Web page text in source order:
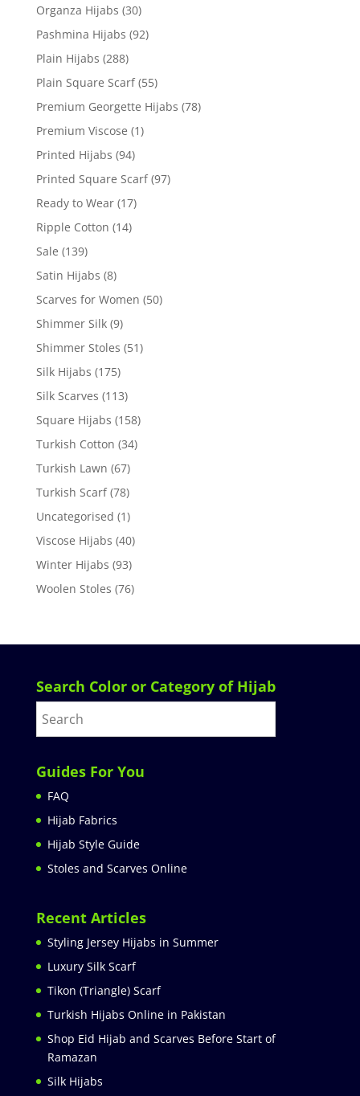
Organza Hijabs (30)
Pashmina Hijabs (92)
Plain Hijabs (288)
Plain Square Scarf (55)
Premium Georgette Hijabs (78)
Premium Viscose (1)
Printed Hijabs (94)
Printed Square Scarf (97)
Ready to Wear (17)
Ripple Cotton (14)
Sale (139)
Satin Hijabs (8)
Scarves for Women (50)
Shimmer Silk (9)
Shimmer Stoles (51)
Silk Hijabs (175)
Silk Scarves (113)
Square Hijabs (158)
Turkish Cotton (34)
Turkish Lawn (67)
Turkish Scarf (78)
Uncategorised (1)
Viscose Hijabs (40)
Winter Hijabs (93)
Woolen Stoles (76)
Search Color or Category of Hijab
Guides For You
FAQ
Hijab Fabrics
Hijab Style Guide
Stoles and Scarves Online
Recent Articles
Styling Jersey Hijabs in Summer
Luxury Silk Scarf
Tikon (Triangle) Scarf
Turkish Hijabs Online in Pakistan
Shop Eid Hijab and Scarves Before Start of
Ramazan
Silk Hijabs